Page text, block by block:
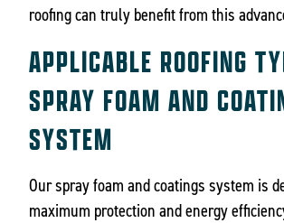
roofing can truly benefit from this
APPLICABLE ROOFING
SPRAY FOAM AND
SYSTEM
Our spray foam and coatings system is
maximum protection and energy